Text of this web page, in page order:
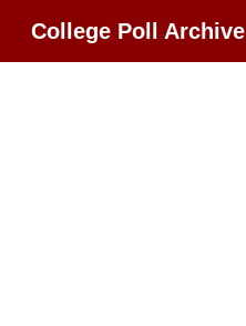
College Poll Archive